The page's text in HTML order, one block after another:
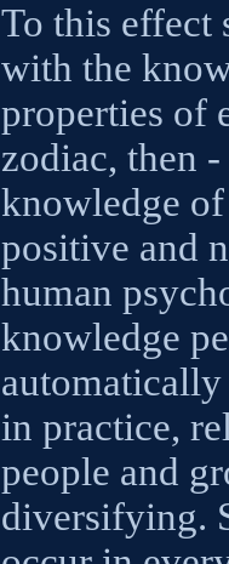
To this effect
with the
properties of
zodiac, then
knowledge
positive and
human
knowledge
in practice,
people and
diversifying.